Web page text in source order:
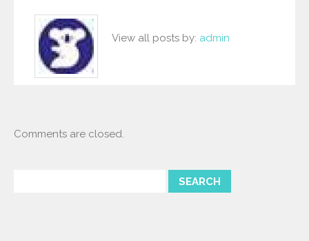
View all posts by: admin
Comments are closed.